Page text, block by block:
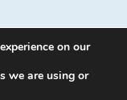
Rights reserved
Hire
on our
we are using or